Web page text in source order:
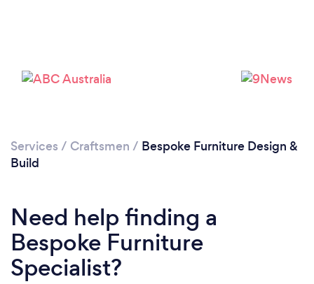
Loading...
Services / Craftsmen / Bespoke Furniture Design &
Build
Need help finding a
Bespoke Furniture
Specialist?